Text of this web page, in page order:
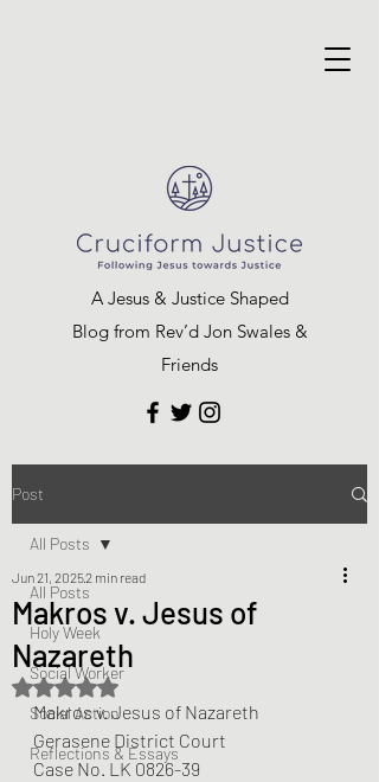
A Jesus & Justice Shaped
Blog from Rev’d Jon Swales &
Friends
Post
All Posts
Holy Week
Social Worker
Social Action
Reflections & Essays
All Posts
Makros v. Jesus of
Nazareth
Jun 21, 20252 min read
Rated NaN out of 5 stars.
Makros v. Jesus of Nazareth
Gerasene District Court
Case No. LK 0826-39